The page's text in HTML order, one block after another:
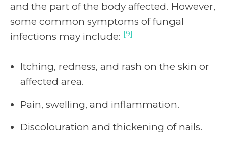
and the part of the body affected. However,
some common symptoms of fungal
infections may include: [9]
Itching, redness, and rash on the skin or
affected area.
Pain, swelling, and inflammation.
Discolouration and thickening of nails.